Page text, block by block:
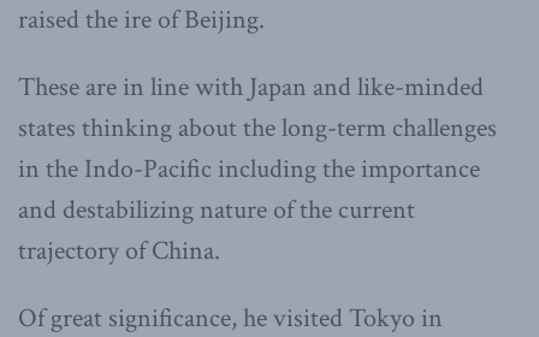
raised the ire of Beijing.
These are in line with Japan and like-minded
states thinking about the long-term challenges
in the Indo-Pacific including the importance
and destabilizing nature of the current
trajectory of China.
Of great significance, he visited Tokyo in